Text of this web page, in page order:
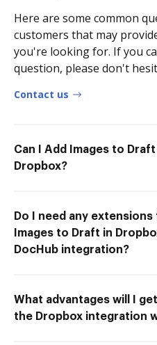
Here are some common
customers that may
you're looking for. If you
question, please don't
Contact us
Can I Add Images to
Dropbox?
Do I need any extensions
Images to Draft in
DocHub integration?
What advantages will I
the Dropbox integration